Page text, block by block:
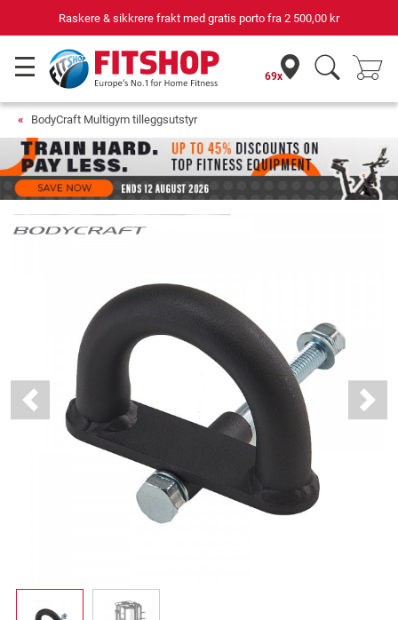
Raskere & sikkrere frakt med gratis porto fra 2 500,00 kr
69x
BodyCraft Multigym tilleggsutstyr
Previous Next